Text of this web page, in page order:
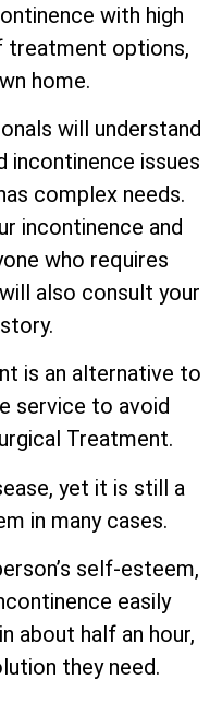
with high
treatment options,
home.
will understand
incontinence issues
complex needs.
incontinence and
who requires
also consult your
is an alternative to
service to avoid
Treatment.
yet it is still a
in many cases.
self-esteem,
easily
about half an hour,
they need.